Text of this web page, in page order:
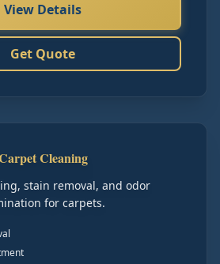
View Details
Get Quote
Cleaning
stain removal, and odor
for carpets.